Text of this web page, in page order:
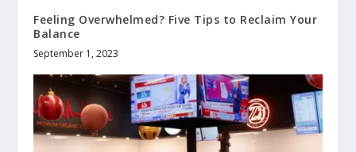
Feeling Overwhelmed? Five Tips to Reclaim Your
Balance
September 1, 2023